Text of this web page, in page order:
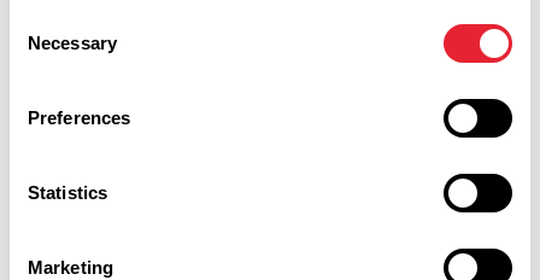
Selection
Necessary
Preferences
Statistics
Marketing